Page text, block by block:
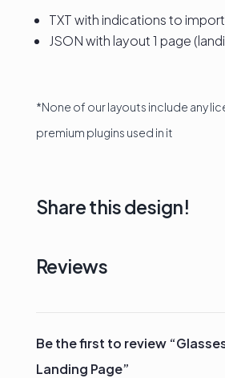
TXT with indications to import
JSON with layout 1 page
*None of our layouts include any
premium plugins used in it
Share this design!
Reviews
Be the first to review
Landing Page”